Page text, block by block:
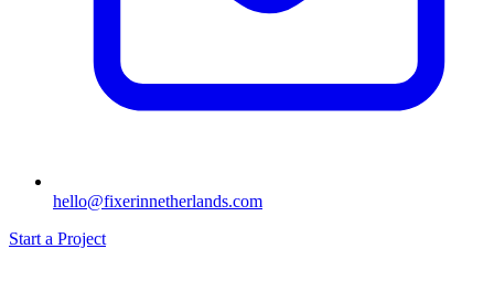
hello@fixerinnetherlands.com
Start a Project